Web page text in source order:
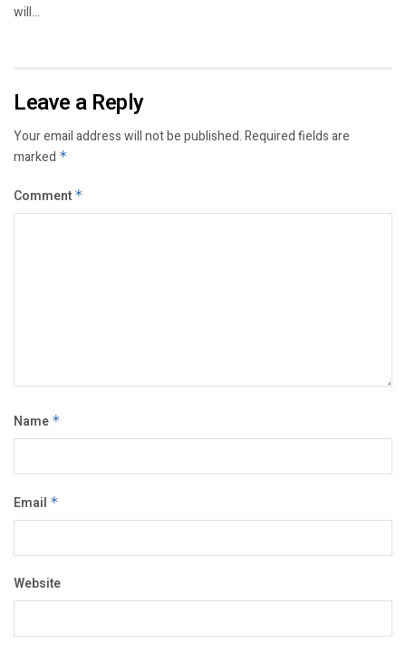
will...
Leave a Reply
Your email address will not be published.Required fields are
marked *
Comment *
Name *
Email *
Website